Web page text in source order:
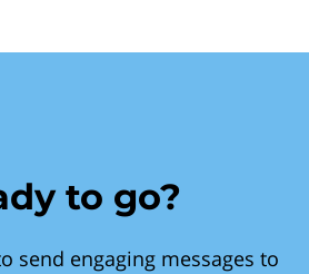
to go?
send engaging messages to